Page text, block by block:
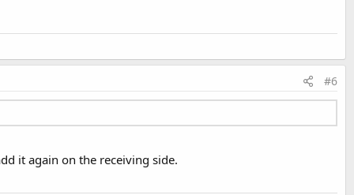
#6
it again on the receiving side.